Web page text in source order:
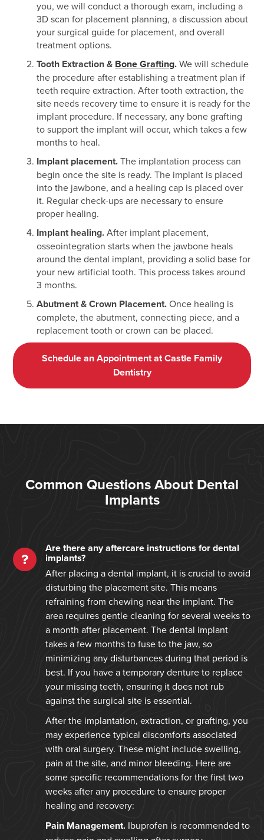
you, we will conduct a thorough exam, including a
3D scan for placement planning, a discussion about
your surgical guide for placement, and overall
treatment options.
Tooth Extraction & Bone Grafting.We will schedule
the procedure after establishing a treatment plan if
teeth require extraction. After tooth extraction, the
site needs recovery time to ensure it is ready for the
implant procedure. If necessary, any bone grafting
to support the implant will occur, which takes a few
months to heal.
Implant placement.The implantation process can
begin once the site is ready. The implant is placed
into the jawbone, and a healing cap is placed over
it. Regular check-ups are necessary to ensure
proper healing.
Implant healing.After implant placement,
osseointegration starts when the jawbone heals
around the dental implant, providing a solid base for
your new artificial tooth. This process takes around
3 months.
Abutment & Crown Placement.Once healing is
complete, the abutment, connecting piece, and a
replacement tooth or crown can be placed.
Schedule an Appointment at Castle Family
Dentistry
Common Questions About Dental
Implants
Are there any aftercare instructions for dental
implants?
After placing a dental implant, it is crucial to avoid
disturbing the placement site. This means
refraining from chewing near the implant. The
area requires gentle cleaning for several weeks to
a month after placement. The dental implant
takes a few months to fuse to the jaw, so
minimizing any disturbances during that period is
best. If you have a temporary denture to replace
your missing teeth, ensuring it does not rub
against the surgical site is essential.
After the implantation, extraction, or grafting, you
may experience typical discomforts associated
with oral surgery. These might include swelling,
pain at the site, and minor bleeding. Here are
some specific recommendations for the first two
weeks after any procedure to ensure proper
healing and recovery:
Pain Management. Ibuprofen is recommended to